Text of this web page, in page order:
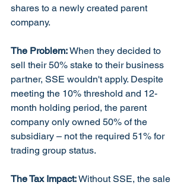
shares to a newly created parent
company.
The Problem: When they decided to
sell their 50% stake to their business
partner, SSE wouldn't apply. Despite
meeting the 10% threshold and 12-
month holding period, the parent
company only owned 50% of the
subsidiary – not the required 51% for
trading group status.
The Tax Impact: Without SSE, the sale